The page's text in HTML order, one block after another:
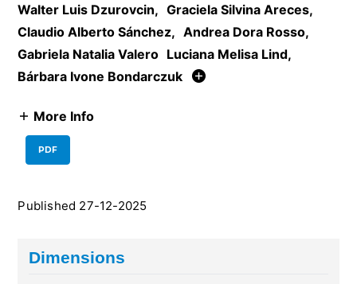
Walter Luis Dzurovcin, Graciela Silvina Areces,
Claudio Alberto Sánchez, Andrea Dora Rosso,
Gabriela Natalia Valero Luciana Melisa Lind,
Bárbara Ivone Bondarczuk
More Info
PDF
Published 27-12-2025
Dimensions